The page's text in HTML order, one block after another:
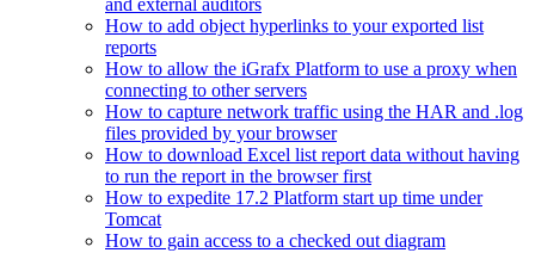
and external auditors
How to add object hyperlinks to your exported list
reports
How to allow the iGrafx Platform to use a proxy when
connecting to other servers
How to capture network traffic using the HAR and .log
files provided by your browser
How to download Excel list report data without having
to run the report in the browser first
How to expedite 17.2 Platform start up time under
Tomcat
How to gain access to a checked out diagram